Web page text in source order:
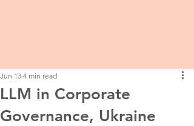
LLM in Corporate
Governance, Ukraine
Jun 13 4 min read